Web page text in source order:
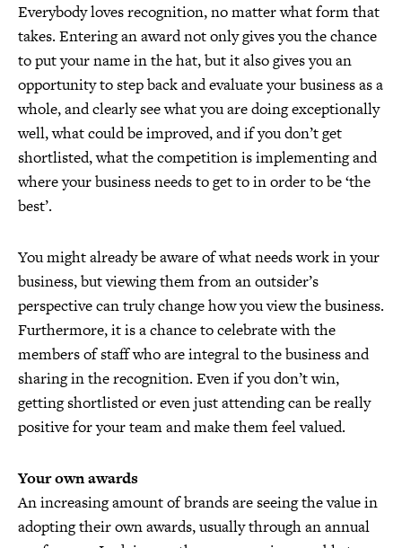
Everybody loves recognition, no matter what form that
takes. Entering an award not only gives you the chance
to put your name in the hat, but it also gives you an
opportunity to step back and evaluate your business as a
whole, and clearly see what you are doing exceptionally
well, what could be improved, and if you don’t get
shortlisted, what the competition is implementing and
where your business needs to get to in order to be ‘the
best’.
You might already be aware of what needs work in your
business, but viewing them from an outsider’s
perspective can truly change how you view the business.
Furthermore, it is a chance to celebrate with the
members of staff who are integral to the business and
sharing in the recognition. Even if you don’t win,
getting shortlisted or even just attending can be really
positive for your team and make them feel valued.
Your own awards
An increasing amount of brands are seeing the value in
adopting their own awards, usually through an annual